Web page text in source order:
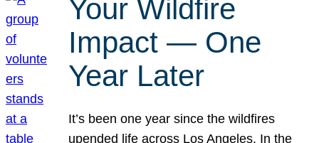
Your Wildfire
Impact — One
Year Later
It’s been one year since the wildfires
upended life across Los Angeles. In the